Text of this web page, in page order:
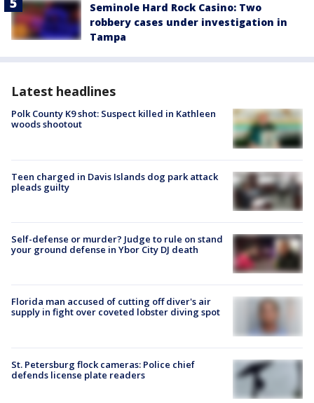
Seminole Hard Rock Casino: Two
robbery cases under investigation in
Tampa
Latest headlines
Polk County K9 shot: Suspect killed in Kathleen
woods shootout
Teen charged in Davis Islands dog park attack
pleads guilty
Self-defense or murder? Judge to rule on stand
your ground defense in Ybor City DJ death
Florida man accused of cutting off diver's air
supply in fight over coveted lobster diving spot
St. Petersburg flock cameras: Police chief
defends license plate readers